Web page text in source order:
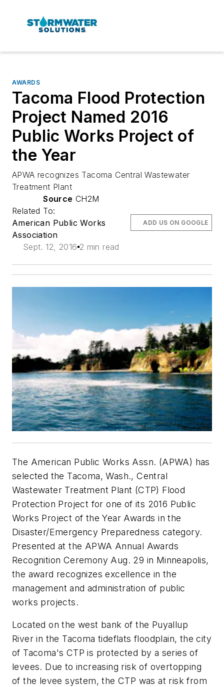
AWARDS
Tacoma Flood Protection
Project Named 2016
Public Works Project of
the Year
APWA recognizes Tacoma Central Wastewater
Treatment Plant
Source CH2M
Related To:
American Public Works
Association
Sept. 12, 2016 2 min read
ADD US ON GOOGLE
The American Public Works Assn. (APWA) has
selected the Tacoma, Wash., Central
Wastewater Treatment Plant (CTP) Flood
Protection Project for one of its 2016 Public
Works Project of the Year Awards in the
Disaster/Emergency Preparedness category.
Presented at the APWA Annual Awards
Recognition Ceremony Aug. 29 in Minneapolis,
the award recognizes excellence in the
management and administration of public
works projects.
Located on the west bank of the Puyallup
River in the Tacoma tideflats floodplain, the city
of Tacoma's CTP is protected by a series of
levees. Due to increasing risk of overtopping
of the levee system, the CTP was at risk from